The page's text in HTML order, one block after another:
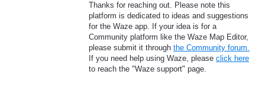
Thanks for reaching out. Please note this
platform is dedicated to ideas and suggestions
for the Waze app. If your idea is for a
Community platform like the Waze Map Editor,
please submit it through the Community forum.
If you need help using Waze, please click here
to reach the "Waze support" page.